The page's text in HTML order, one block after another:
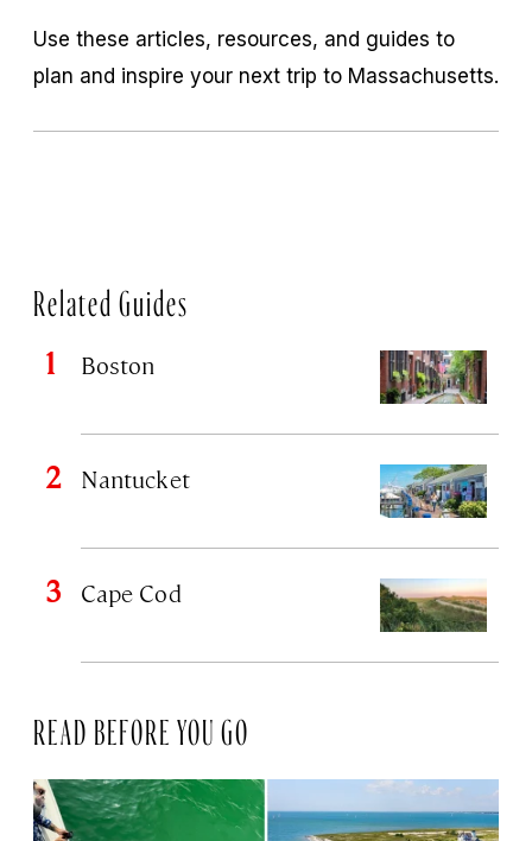
Use these articles, resources, and guides to
plan and inspire your next trip to Massachusetts.
Related Guides
Boston
Nantucket
Cape Cod
READ BEFORE YOU GO